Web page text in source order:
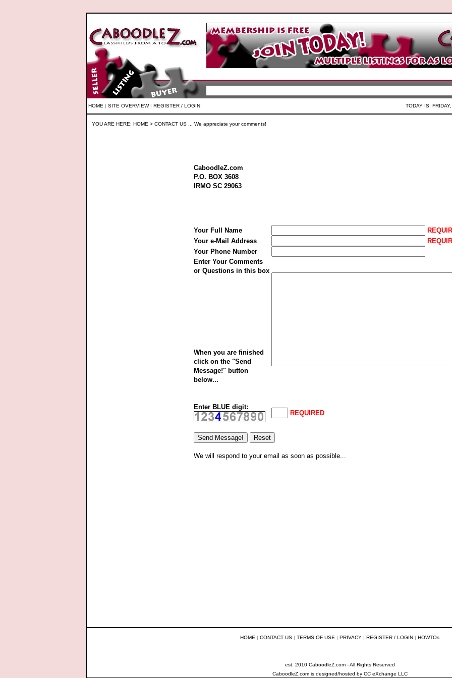
HOME | SITE OVERVIEW| REGISTER / LOGIN TODAY IS:
YOU ARE HERE: HOME > CONTACT US ... We appreciate your comments!
CaboodleZ.com
P.O. BOX 3608
IRMO SC 29063
Your Full Name
Your e-Mail Address
Your Phone Number
Enter Your Comments
or Questions in this box
When you are finished
click on the "Send
Message!" button
below...
Enter BLUE digit:
REQUIRED
We will respond to your email as soon as possible...
HOME | CONTACT US | TERMS OF USE | PRIVACY | REGISTER / LOGIN | HOWTOs
est. 2010 CaboodleZ.com - All Rights Reserved
CaboodleZ.com is designed/hosted by CC eXchange LLC